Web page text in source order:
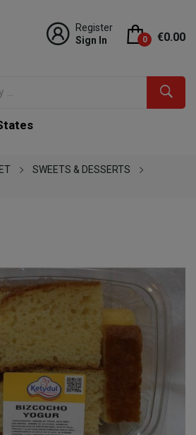
Register
Sign In
0 €0.00
SWEETS & DESSERTS